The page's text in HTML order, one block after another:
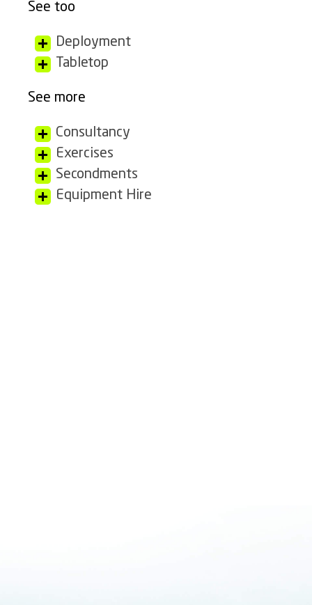
See too
Deployment
Tabletop
See more
Consultancy
Exercises
Secondments
Equipment Hire